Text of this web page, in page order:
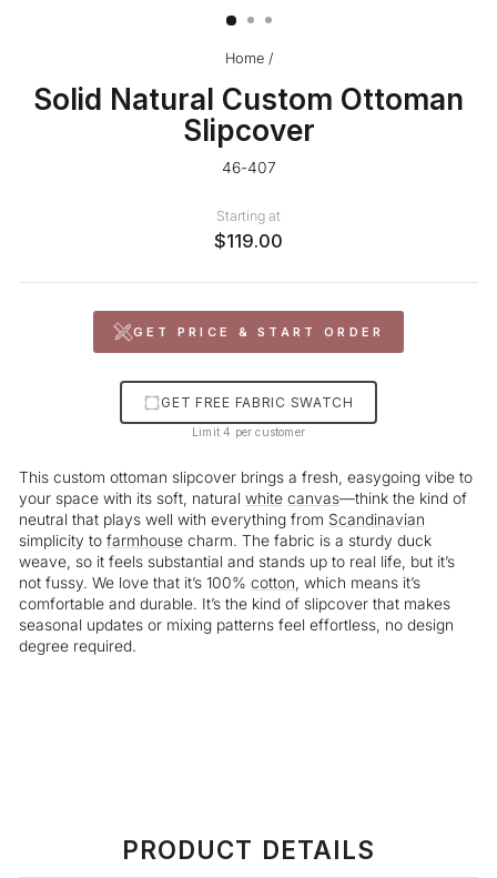
Home /
Solid Natural Custom Ottoman
Slipcover
46-407
Starting at
$119.00
GET PRICE & START ORDER
GET FREE FABRIC SWATCH
Limit 4 per customer
This custom ottoman slipcover brings a fresh, easygoing vibe to
your space with its soft, natural white canvas—think the kind of
neutral that plays well with everything from Scandinavian
simplicity to farmhouse charm. The fabric is a sturdy duck
weave, so it feels substantial and stands up to real life, but it’s
not fussy. We love that it’s 100% cotton , which means it’s
comfortable and durable. It’s the kind of slipcover that makes
seasonal updates or mixing patterns feel effortless, no design
degree required.
PRODUCT DETAILS